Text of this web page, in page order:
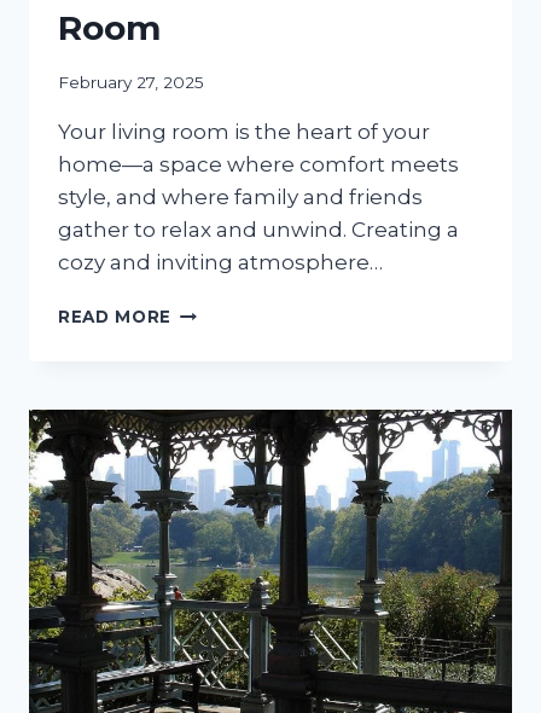
Room
February 27, 2025
Your living room is the heart of your
home—a space where comfort meets
style, and where family and friends
gather to relax and unwind. Creating a
cozy and inviting atmosphere…
READ MORE HOW
COZY
AND
INVITING
LIVING
ROOM